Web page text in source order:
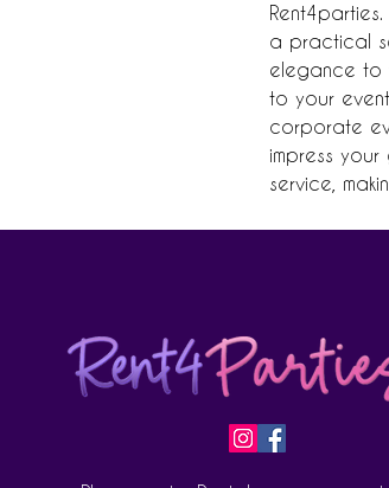
a practical
elegance to
to your
corporate
impress
service,